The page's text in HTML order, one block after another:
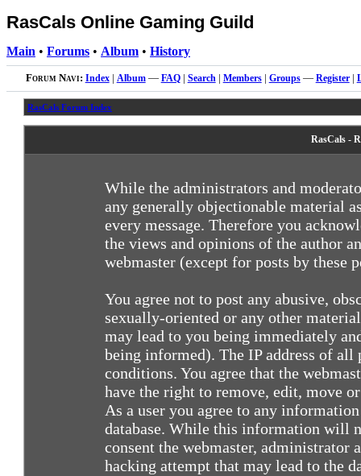
RasCals Online Gaming Guild
Main • Forums • Album • History
Forum Navi: Index| Album— FAQ| Search| Members| Groups— Register|
RasCals Forum Index
RasCals -
While the administrators and
any generally objectionable material
every message. Therefore you
the views and opinions of the author
webmaster (except for posts by these
You agree not to post any abusive,
sexually-oriented or any other
may lead to you being immediately
being informed). The IP address of all
conditions. You agree that the
have the right to remove, edit, move
As a user you agree to any
database. While this information will
consent the webmaster, administrator
hacking attempt that may lead to the